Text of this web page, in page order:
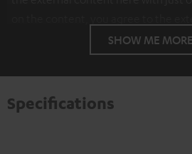
displayed to you. This may result in
transmitted to third-party platforms.
information on this in ourprivacy
SHOW ME MORE
Specifications